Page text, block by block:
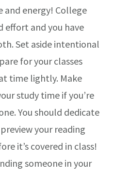
and energy! College
effort and you have
Set aside intentional
for your classes
time lightly. Make
study time if you’re
You should dedicate
your reading
it’s covered in class!
someone in your